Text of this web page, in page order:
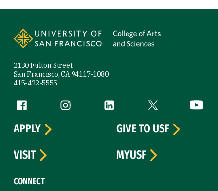
2130 Fulton Street
San Francisco, CA 94117-1080
415-422-5555
Follow us
Facebook (link is external)
Instagram (link is external)
LinkedIn (link is external)
Twitter (link is
CONNECT
APPLY
GIVE TO USF
VISIT
MYUSF